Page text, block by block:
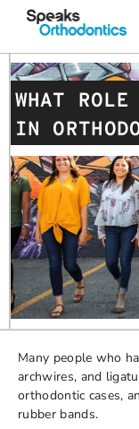
WHAT
IN
Many people who
archwires, and
orthodontic cases,
rubber bands.